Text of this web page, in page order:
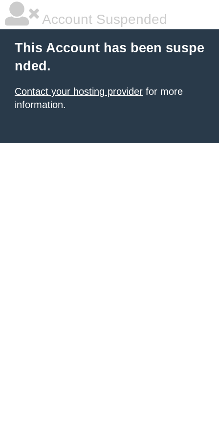
Account Suspended
This Account has been suspe
nded.
Contact your hosting provider for more
information.